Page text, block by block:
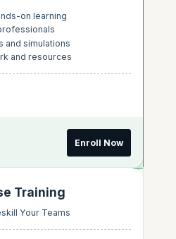
on learning
and simulations
and resources
Enroll Now
Training
Your Teams